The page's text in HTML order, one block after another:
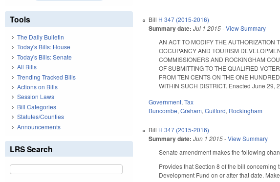
Bill H 347 (2015-2016)
Summary date: Jul 1 2015-View Summary
AN ACT TO MODIFY THE AUTHORIZATION
OCCUPANCY AND TOURISM
COMMISSIONERS AND ROCKINGHAM
OF SUBMITTING TO THE QUALIFIED
FROM TEN CENTS ON THE ONE
WITHIN SUCH DISTRICT. Enacted June 29,
Government,Tax
Buncombe,Graham,Guilford, Rockingham
Bill H 347 (2015-2016)
Summary date: Jun 1 2015-View Summary
Senate amendment makes the following
Provides that Section 8 of the bill
Development Fund on or after that date.
Tools
The Daily Bulletin
Today's Bills: House
Today's Bills: Senate
All Bills
Trending Tracked Bills
Actions on Bills
Session Laws
Bill Categories
Statutes/Counties
Announcements
LRS Search